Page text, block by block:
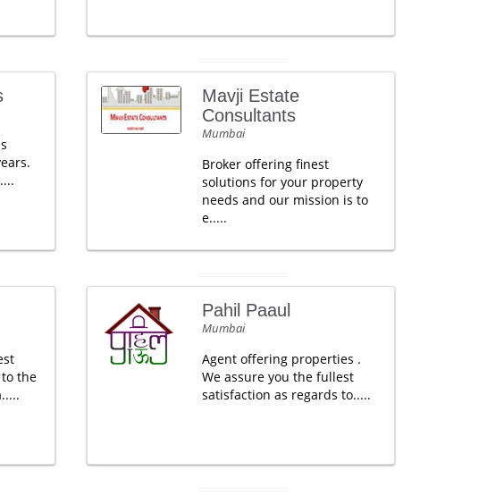
Mavji Estate
Consultants
Mumbai
Broker offering finest
solutions for your property
needs and our mission is to
e.....
the
Pahil Paaul
Mumbai
Agent offering properties .
We assure you the fullest
satisfaction as regards to.....